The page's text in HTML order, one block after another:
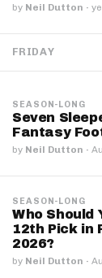
by Neil Dutton ·
FRIDAY
SEASON-LONG
Seven
Fantasy
by Neil Dutton ·
SEASON-LONG
Who Should
12th Pick in
2026?
by Neil Dutton ·